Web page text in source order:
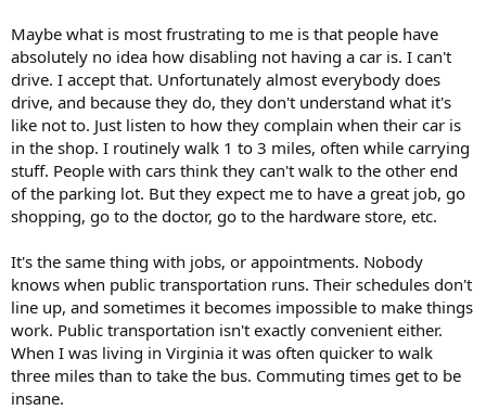
Maybe what is most frustrating to me is that people have
absolutely no idea how disabling not having a car is. I can't
drive. I accept that. Unfortunately almost everybody does
drive, and because they do, they don't understand what it's
like not to. Just listen to how they complain when their car is
in the shop. I routinely walk 1 to 3 miles, often while carrying
stuff. People with cars think they can't walk to the other end
of the parking lot. But they expect me to have a great job, go
shopping, go to the doctor, go to the hardware store, etc.
It's the same thing with jobs, or appointments. Nobody
knows when public transportation runs. Their schedules don't
line up, and sometimes it becomes impossible to make things
work. Public transportation isn't exactly convenient either.
When I was living in Virginia it was often quicker to walk
three miles than to take the bus. Commuting times get to be
insane.